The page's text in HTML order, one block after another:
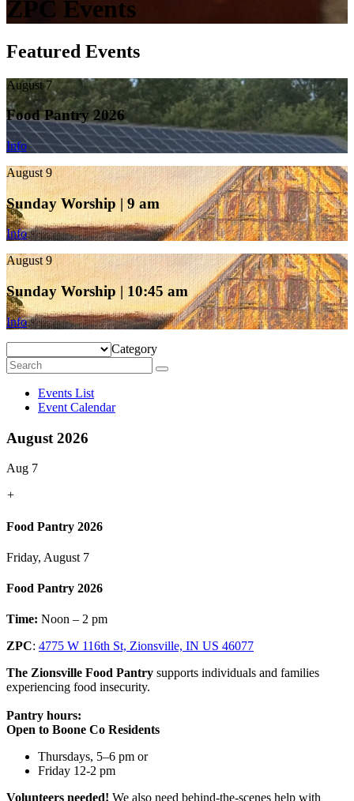
ZPC Events
Featured Events
August 7
Food Pantry 2026
Info
August 9
Sunday Worship | 9 am
Info
August 9
Sunday Worship | 10:45 am
Info
Category
Events List
Event Calendar
August 2026
Aug 7
+
Food Pantry 2026
Friday, August 7
Food Pantry 2026
Time: Noon – 2 pm
ZPC: 4775 W 116th St, Zionsville, IN US 46077
The Zionsville Food Pantry supports individuals and families
experiencing food insecurity.
Pantry hours:
Open to Boone Co Residents
Thursdays, 5–6 pm or
Friday 12-2 pm
Volunteers needed! We also need behind-the-scenes help with